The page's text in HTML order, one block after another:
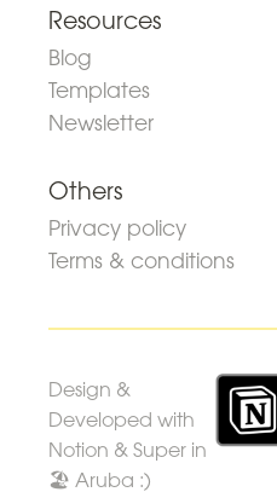
Resources
Blog
Templates
Newsletter
Others
Privacy policy
Terms & conditions
Design &
Developed with
Notion & Super in
🏖 Aruba :)